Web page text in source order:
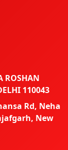
ROSHAN
110043
Rd, Neha
New